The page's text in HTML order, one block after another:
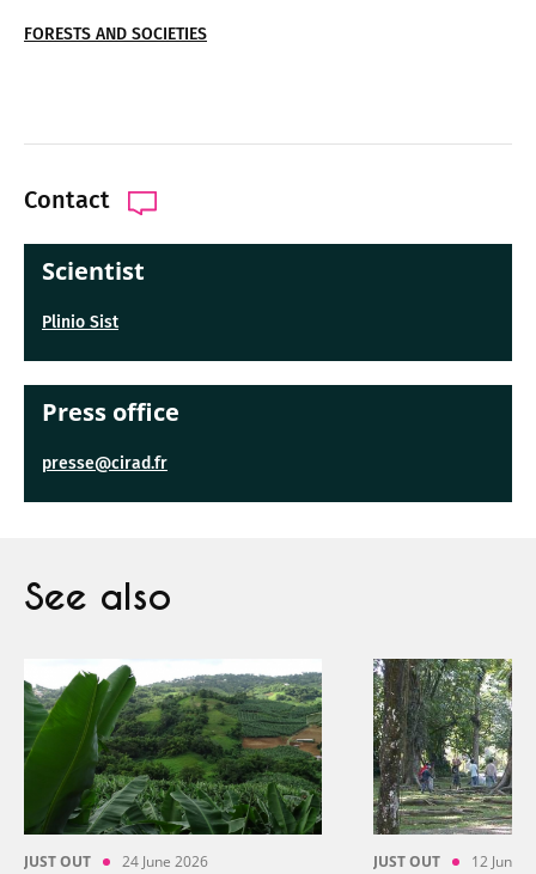
FORESTS AND SOCIETIES
Contact
Scientist
Plinio Sist
Press office
presse@cirad.fr
See also
JUST OUT 24 June 2026 JUST OUT 12 June